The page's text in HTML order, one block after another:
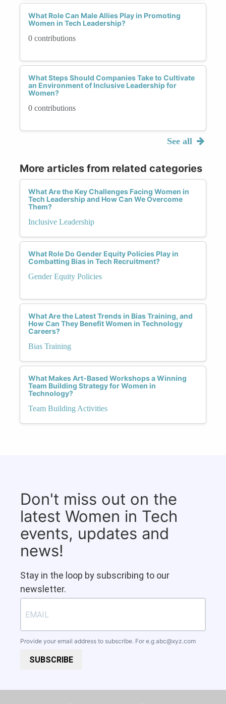
Work-Life Balance: The masculine model often
overlooks the additional responsibilities women
may have, such as caregiving, creating an
Despite these challenges, many women have
navigated the masculine leadership model
successfully, bringing unique perspectives and
What Role Can Male Allies Play in Promoting
Women in Tech Leadership?
0 contributions
What Steps Should Companies Take to Cultivate
an Environment of Inclusive Leadership for
Women?
0 contributions
See all
More articles from related categories
What Are the Key Challenges Facing Women in
Tech Leadership and How Can We Overcome
Them?
Inclusive Leadership
What Role Do Gender Equity Policies Play in
Combatting Bias in Tech Recruitment?
Gender Equity Policies
What Are the Latest Trends in Bias Training, and
How Can They Benefit Women in Technology
Careers?
Bias Training
What Makes Art-Based Workshops a Winning
Team Building Strategy for Women in
Technology?
Team Building Activities
Don't miss out on the
latest Women in Tech
events, updates and
news!
Stay in the loop by subscribing to our
newsletter.
Provide your email address to subscribe. For e.g abc@xyz.com
SUBSCRIBE